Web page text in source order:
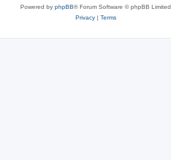
Powered by phpBB® Forum Software © phpBB Limited
Privacy| Terms